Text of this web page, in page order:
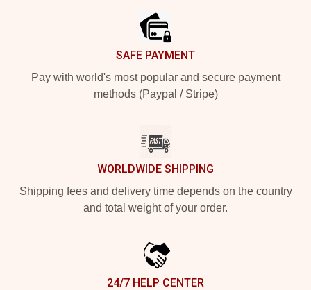
SAFE PAYMENT
Pay with world's most popular and secure payment
methods (Paypal / Stripe)
WORLDWIDE SHIPPING
Shipping fees and delivery time depends on the country
and total weight of your order.
24/7 HELP CENTER